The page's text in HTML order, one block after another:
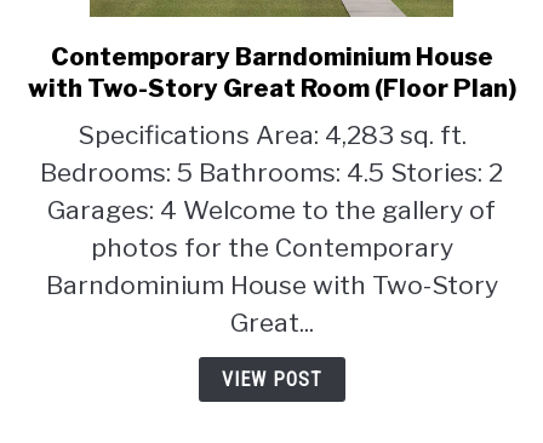
link
to
Barndominium
House
with
Story
Great
Room
Plan)
Contemporary Barndominium House
with Two-Story Great Room (Floor Plan)
Specifications Area: 4,283 sq. ft.
Bedrooms: 5 Bathrooms: 4.5 Stories: 2
Garages: 4 Welcome to the gallery of
photos for the Contemporary
Barndominium House with Two-Story
Great...
VIEW POST